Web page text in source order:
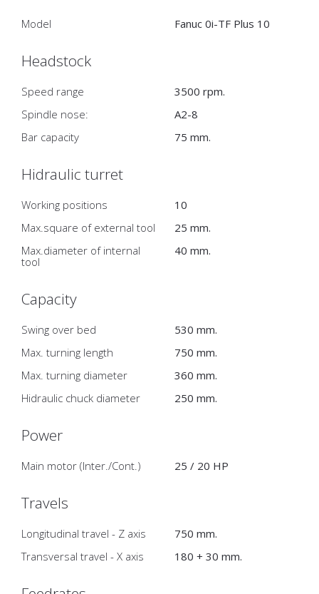
Model Fanuc 0i-TF Plus 10
Headstock
Speed range
3500 rpm.
Spindle nose:
A2-8
Bar capacity
75 mm.
Hidraulic turret
Working positions
10
Max.square of external tool
25 mm.
Max.diameter of internal
tool
40 mm.
Capacity
Swing over bed
530 mm.
Max. turning length
750 mm.
Max. turning diameter
360 mm.
Hidraulic chuck diameter
250 mm.
Power
Main motor (Inter./Cont.) 25 / 20 HP
Travels
Longitudinal travel - Z axis
750 mm.
Transversal travel - X axis
180 + 30 mm.